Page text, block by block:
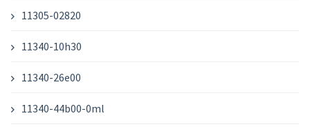
11305-02820
11340-10h30
11340-26e00
11340-44b00-0ml